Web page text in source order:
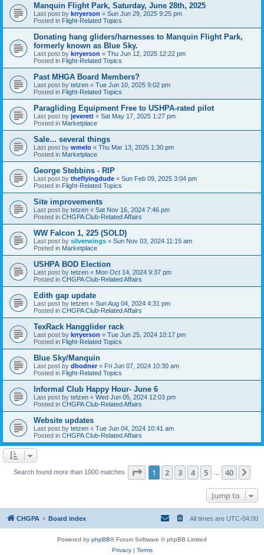
Manquin Flight Park, Saturday, June 28th, 2025
Last post by krryerson « Sun Jun 29, 2025 9:25 pm
Posted in Flight-Related Topics
Donating hang gliders/harnesses to Manquin Flight Park,
formerly known as Blue Sky.
Last post by krryerson « Thu Jun 12, 2025 12:22 pm
Posted in Flight-Related Topics
Past MHGA Board Members?
Last post by tetzen « Tue Jun 10, 2025 9:02 pm
Posted in Flight-Related Topics
Paragliding Equipment Free to USHPA-rated pilot
Last post by jeverett « Sat May 17, 2025 1:27 pm
Posted in Marketplace
Sale... several things
Last post by wmelo « Thu Mar 13, 2025 1:30 pm
Posted in Marketplace
George Stebbins - RIP
Last post by theflyingdude « Sun Feb 09, 2025 3:04 pm
Posted in Flight-Related Topics
Site improvements
Last post by tetzen « Sat Nov 16, 2024 7:46 pm
Posted in CHGPA Club-Related Affairs
WW Falcon 1, 225 (SOLD)
Last post by silverwings « Sun Nov 03, 2024 11:15 am
Posted in Marketplace
USHPA BOD Election
Last post by tetzen « Mon Oct 14, 2024 9:37 pm
Posted in CHGPA Club-Related Affairs
Edith gap update
Last post by tetzen « Sun Aug 04, 2024 4:31 pm
Posted in CHGPA Club-Related Affairs
TexRack Hangglider rack
Last post by krryerson « Tue Jun 25, 2024 10:17 pm
Posted in Flight-Related Topics
Blue Sky/Manquin
Last post by dbodner« Fri Jun 07, 2024 10:30 am
Posted in Flight-Related Topics
Informal Club Happy Hour- June 6
Last post by tetzen « Wed Jun 05, 2024 12:03 pm
Posted in CHGPA Club-Related Affairs
Website updates
Last post by tetzen « Tue Jun 04, 2024 10:41 am
Posted in CHGPA Club-Related Affairs
Search found more than 1000 matches Page 1of 40
1 2 3 4 5 40
Jump to
CHGPA Board index All times are UTC-04:00
Powered by phpBB® Forum Software © phpBB Limited
Privacy| Terms